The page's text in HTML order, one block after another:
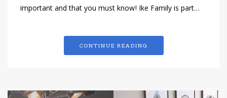
important and that you must know! Ike Family is part…
CONTINUE READING